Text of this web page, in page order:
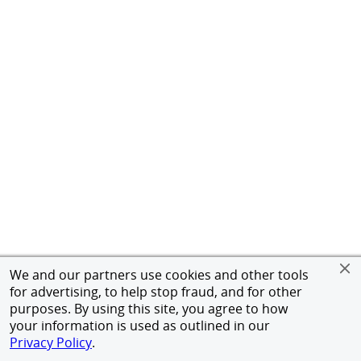
We and our partners use cookies and other tools
for advertising, to help stop fraud, and for other
purposes. By using this site, you agree to how
your information is used as outlined in our
Privacy Policy.